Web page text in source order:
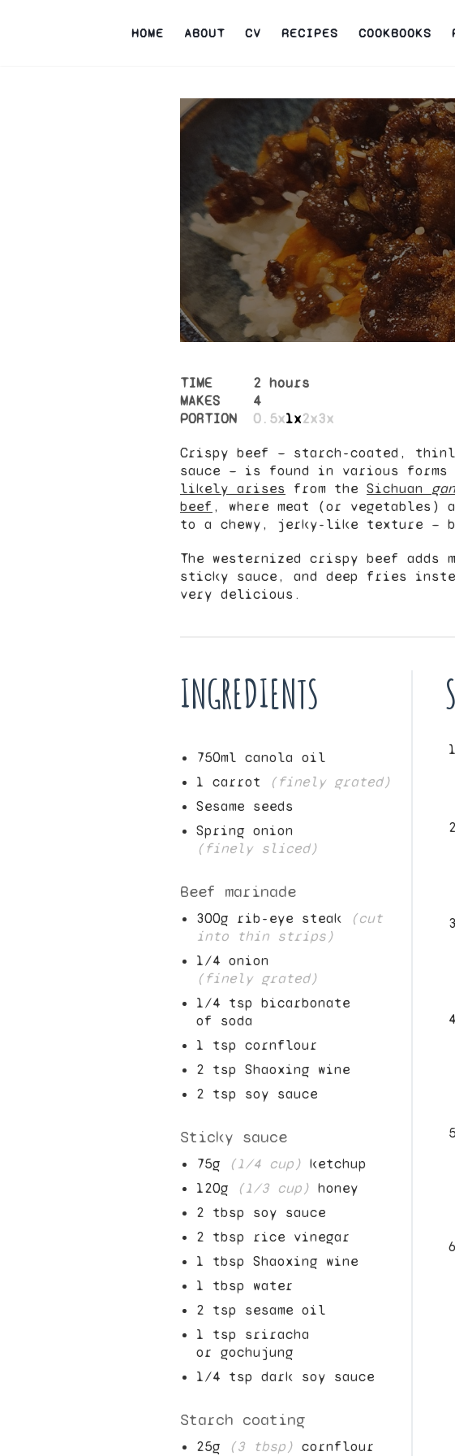
HOME ABOUT CV RECIPES COOKBOOKS
TIME
2 hours
MAKES
4
PORTION
0.5x1x2x3x
Crispy beef — starch-coated,
sauce — is found in various
likely arises from the Sichuan
beef , where meat (or
to a chewy, jerky-like texture —
The westernized crispy beef
sticky sauce, and deep fries
very delicious.
INGREDIENTS
750ml canola oil
1 carrot
(finely grated)
Sesame seeds
Spring onion
(finely sliced)
Beef marinade
300g rib-eye steak
(cut
into thin strips)
1/4 onion
(finely grated)
1/4 tsp bicarbonate
of soda
1 tsp cornflour
2 tsp Shaoxing wine
2 tsp soy sauce
Sticky sauce
75g (1/4 cup) ketchup
120g (1/3 cup) honey
2 tbsp soy sauce
2 tbsp rice vinegar
1 tbsp Shaoxing wine
1 tbsp water
2 tsp sesame oil
1 tsp sriracha
or gochujung
1/4 tsp dark soy sauce
Starch coating
25g (3 tbsp) cornflour